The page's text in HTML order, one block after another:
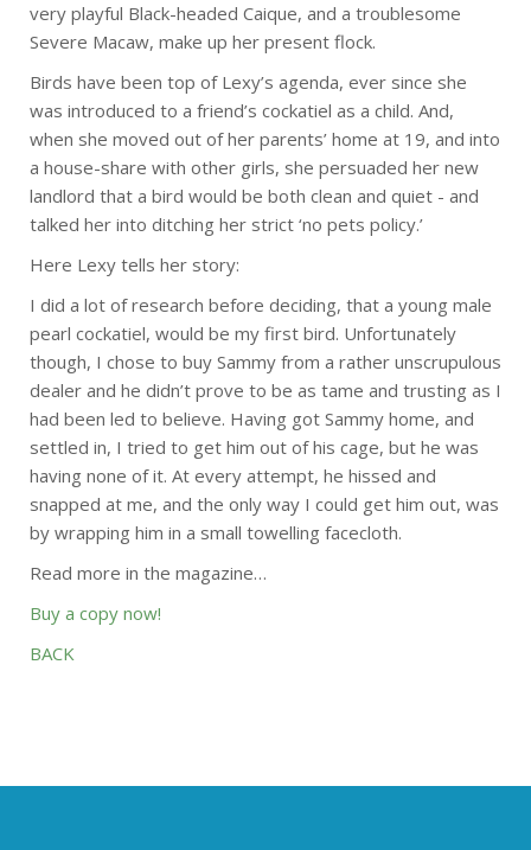
very playful Black-headed Caique, and a troublesome
Severe Macaw, make up her present flock.
Birds have been top of Lexy’s agenda, ever since she
was introduced to a friend’s cockatiel as a child. And,
when she moved out of her parents’ home at 19, and into
a house-share with other girls, she persuaded her new
landlord that a bird would be both clean and quiet - and
talked her into ditching her strict ‘no pets policy.’
Here Lexy tells her story:
I did a lot of research before deciding, that a young male
pearl cockatiel, would be my first bird. Unfortunately
though, I chose to buy Sammy from a rather unscrupulous
dealer and he didn’t prove to be as tame and trusting as I
had been led to believe. Having got Sammy home, and
settled in, I tried to get him out of his cage, but he was
having none of it. At every attempt, he hissed and
snapped at me, and the only way I could get him out, was
by wrapping him in a small towelling facecloth.
Read more in the magazine…
Buy a copy now!
BACK